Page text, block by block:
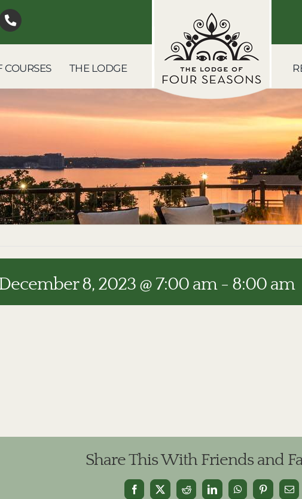
COURSES THE LODGE
8, 2023 @ 7:00 am- 8:00 am
Share This With Friends and
Facebook
X Reddit LinkedInWhatsAppPinterest